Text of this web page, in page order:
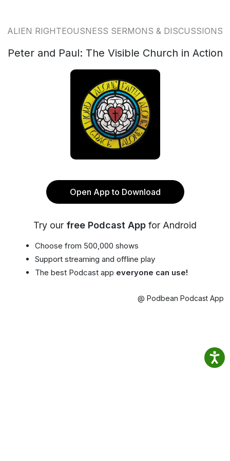
ALIEN RIGHTEOUSNESS SERMONS & DISCUSSIONS
Peter and Paul: The Visible Church in Action
Open App to Download
Try our free Podcast App for Android
Choose from 500,000 shows
Support streaming and offline play
The best Podcast app everyone can use!
@ Podbean Podcast App